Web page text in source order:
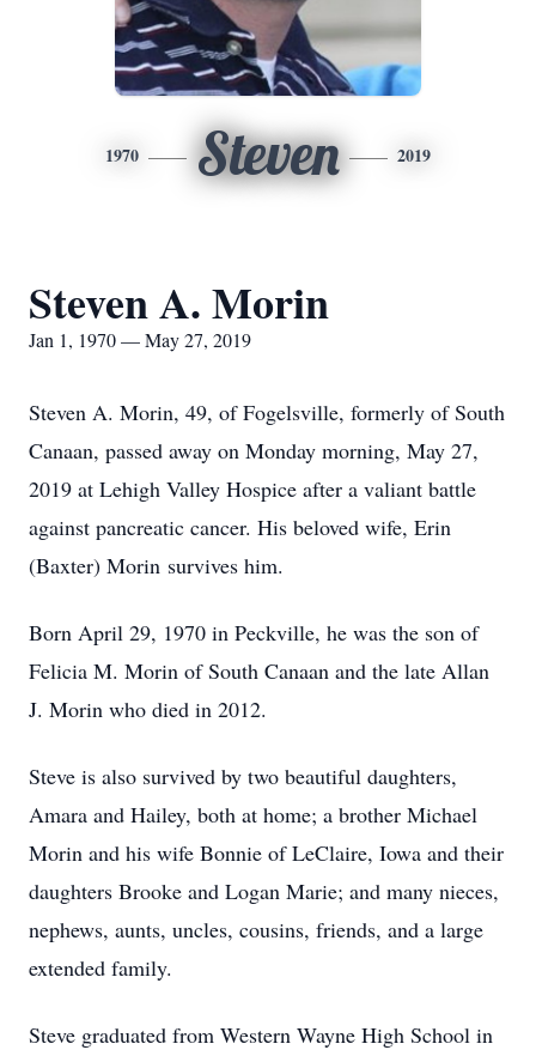
1970 Steven 2019
Steven A. Morin
Jan 1, 1970 — May 27, 2019
Steven A. Morin, 49, of Fogelsville, formerly of South
Canaan, passed away on Monday morning, May 27,
2019 at Lehigh Valley Hospice after a valiant battle
against pancreatic cancer. His beloved wife, Erin
(Baxter) Morin survives him.
Born April 29, 1970 in Peckville, he was the son of
Felicia M. Morin of South Canaan and the late Allan
J. Morin who died in 2012.
Steve is also survived by two beautiful daughters,
Amara and Hailey, both at home; a brother Michael
Morin and his wife Bonnie of LeClaire, Iowa and their
daughters Brooke and Logan Marie; and many nieces,
nephews, aunts, uncles, cousins, friends, and a large
extended family.
Steve graduated from Western Wayne High School in